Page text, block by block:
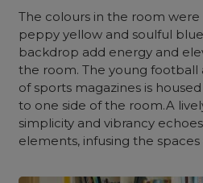
The colours in the room
peppy yellow and soulful
backdrop add energy and
the room. The young football
of sports magazines is
to one side of the room.A
simplicity and vibrancy
elements, infusing the